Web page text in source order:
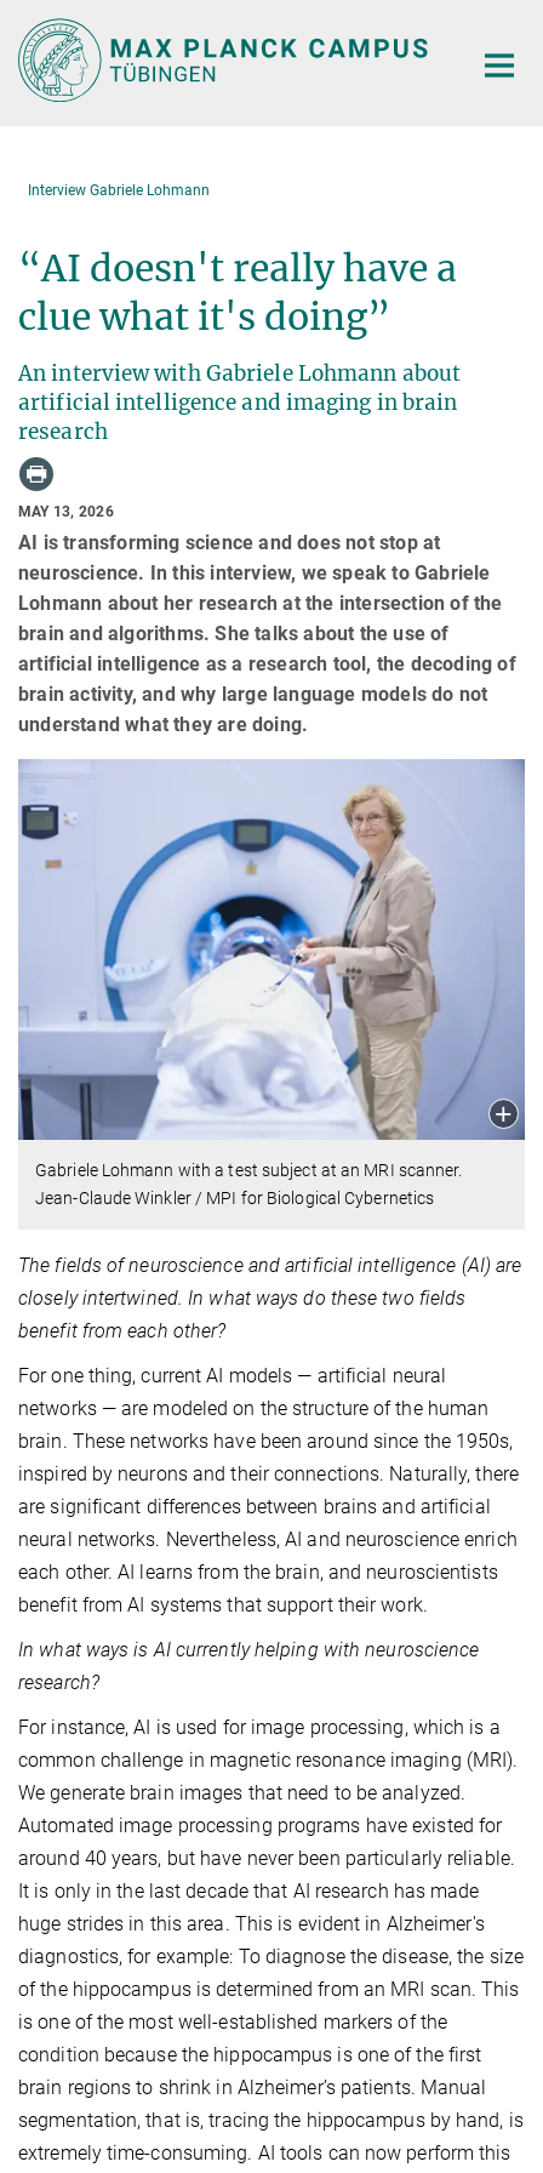
Main-
Content
Interview Gabriele Lohmann
“AI doesn't really have a
clue what it's doing”
An interview with Gabriele Lohmann about
artificial intelligence and imaging in brain
research
MAY 13, 2026
AI is transforming science and does not stop at
neuroscience. In this interview, we speak to Gabriele
Lohmann about her research at the intersection of the
brain and algorithms. She talks about the use of
artificial intelligence as a research tool, the decoding of
brain activity, and why large language models do not
understand what they are doing.
Gabriele Lohmann with a test subject at an MRI scanner.
Jean-Claude Winkler / MPI for Biological Cybernetics
The fields of neuroscience and artificial intelligence (AI) are
closely intertwined. In what ways do these two fields
benefit from each other?
For one thing, current AI models — artificial neural
networks — are modeled on the structure of the human
brain. These networks have been around since the 1950s,
inspired by neurons and their connections. Naturally, there
are significant differences between brains and artificial
neural networks. Nevertheless, AI and neuroscience enrich
each other. AI learns from the brain, and neuroscientists
benefit from AI systems that support their work.
In what ways is AI currently helping with neuroscience
research?
For instance, AI is used for image processing, which is a
common challenge in magnetic resonance imaging (MRI).
We generate brain images that need to be analyzed.
Automated image processing programs have existed for
around 40 years, but have never been particularly reliable.
It is only in the last decade that AI research has made
huge strides in this area. This is evident in Alzheimer's
diagnostics, for example: To diagnose the disease, the size
of the hippocampus is determined from an MRI scan. This
is one of the most well-established markers of the
condition because the hippocampus is one of the first
brain regions to shrink in Alzheimer’s patients. Manual
segmentation, that is, tracing the hippocampus by hand, is
extremely time-consuming. AI tools can now perform this